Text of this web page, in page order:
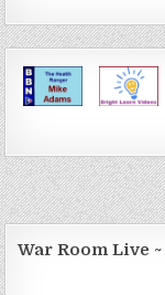
War Room Live